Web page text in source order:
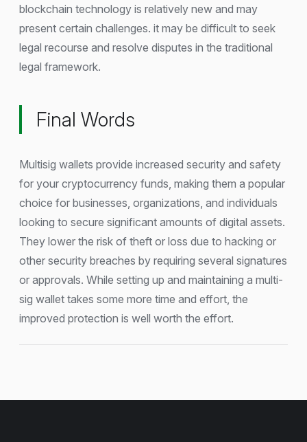
blockchain technology is relatively new and may
present certain challenges. it may be difficult to seek
legal recourse and resolve disputes in the traditional
legal framework.
Final Words
Multisig wallets provide increased security and safety
for your cryptocurrency funds, making them a popular
choice for businesses, organizations, and individuals
looking to secure significant amounts of digital assets.
They lower the risk of theft or loss due to hacking or
other security breaches by requiring several signatures
or approvals. While setting up and maintaining a multi-
sig wallet takes some more time and effort, the
improved protection is well worth the effort.